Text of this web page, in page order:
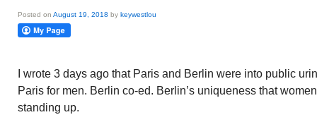
Posted on August 19, 2018 by keywestlou
I wrote 3 days ago that Paris and Berlin were into public
Paris for men. Berlin co-ed. Berlin’s uniqueness that
standing up.